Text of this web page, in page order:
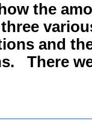
the
three
and
There